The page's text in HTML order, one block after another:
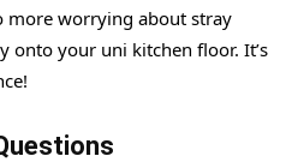
more worrying about stray
onto your uni kitchen floor. It’s